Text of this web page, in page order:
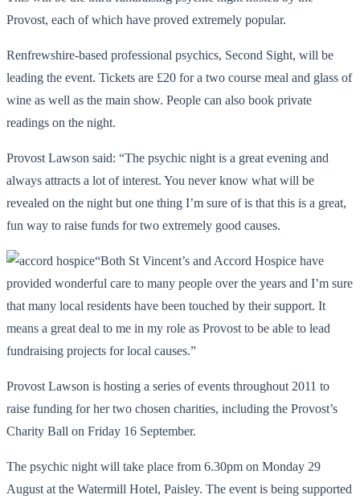
Provost, each of which have proved extremely popular.
Renfrewshire-based professional psychics, Second Sight, will be
leading the event. Tickets are £20 for a two course meal and glass of
wine as well as the main show. People can also book private
readings on the night.
Provost Lawson said: “The psychic night is a great evening and
always attracts a lot of interest. You never know what will be
revealed on the night but one thing I’m sure of is that this is a great,
fun way to raise funds for two extremely good causes.
“Both St Vincent’s and Accord Hospice have
provided wonderful care to many people over the years and I’m sure
that many local residents have been touched by their support. It
means a great deal to me in my role as Provost to be able to lead
fundraising projects for local causes.”
Provost Lawson is hosting a series of events throughout 2011 to
raise funding for her two chosen charities, including the Provost’s
Charity Ball on Friday 16 September.
The psychic night will take place from 6.30pm on Monday 29
August at the Watermill Hotel, Paisley. The event is being supported